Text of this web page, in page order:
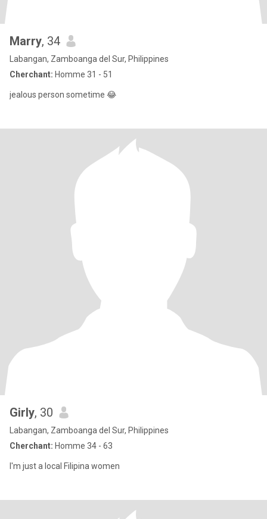
Marry, 34
Labangan, Zamboanga del Sur, Philippines
Cherchant: Homme 31 - 51
jealous person sometime 😂
Girly, 30
Labangan, Zamboanga del Sur, Philippines
Cherchant: Homme 34 - 63
I'm just a local Filipina women